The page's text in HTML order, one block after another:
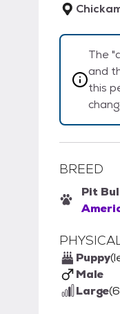
The
and
this
BREED
Pit
Puppy
Male
Large